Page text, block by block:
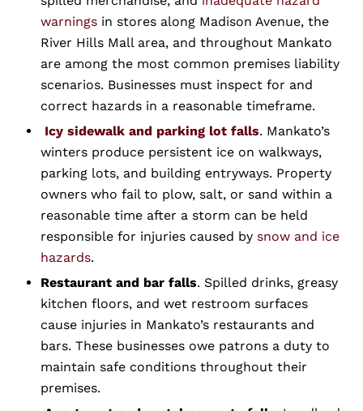
warnings in stores along Madison Avenue, the
River Hills Mall area, and throughout Mankato
are among the most common premises liability
scenarios. Businesses must inspect for and
correct hazards in a reasonable timeframe.
Icy sidewalk and parking lot falls. Mankato’s
winters produce persistent ice on walkways,
parking lots, and building entryways. Property
owners who fail to plow, salt, or sand within a
reasonable time after a storm can be held
responsible for injuries caused by snow and ice
hazards.
Restaurant and bar falls. Spilled drinks, greasy
kitchen floors, and wet restroom surfaces
cause injuries in Mankato’s restaurants and
bars. These businesses owe patrons a duty to
maintain safe conditions throughout their
premises.